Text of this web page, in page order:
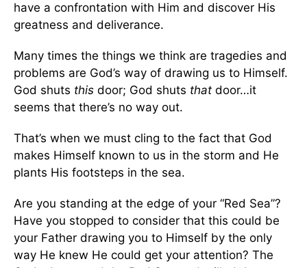
have a confrontation with Him and discover His
greatness and deliverance.
Many times the things we think are tragedies and
problems are God’s way of drawing us to Himself.
God shuts this door; God shuts that door…it
seems that there’s no way out.
That’s when we must cling to the fact that God
makes Himself known to us in the storm and He
plants His footsteps in the sea.
Are you standing at the edge of your “Red Sea”?
Have you stopped to consider that this could be
your Father drawing you to Himself by the only
way He knew He could get your attention? The